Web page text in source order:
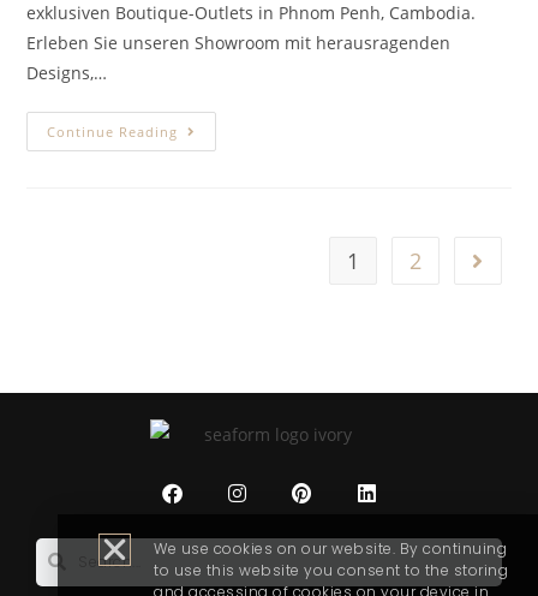
exklusiven Boutique-Outlets in Phnom Penh, Cambodia.
Erleben Sie unseren Showroom mit herausragenden
Designs,…
Continue Reading
1 2
We use cookies on our website. By continuing
to use this website you consent to the storing
and accessing of cookies on your device in